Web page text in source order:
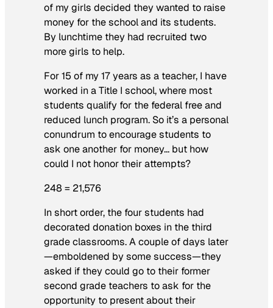
of my girls decided they wanted to raise
money for the school and its students.
By lunchtime they had recruited two
more girls to help.
For 15 of my 17 years as a teacher, I have
worked in a Title I school, where most
students qualify for the federal free and
reduced lunch program. So it’s a personal
conundrum to encourage students to
ask one another for money… but how
could I not honor their attempts?
248 = 21,576
In short order, the four students had
decorated donation boxes in the third
grade classrooms. A couple of days later
—emboldened by some success—they
asked if they could go to their former
second grade teachers to ask for the
opportunity to present about their